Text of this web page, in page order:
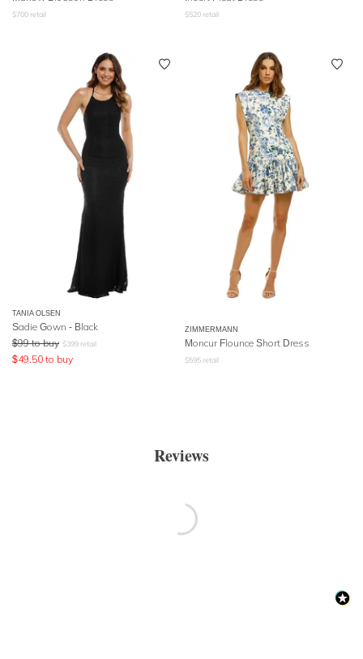
$700 retail $520 retail
TANIA OLSEN
Sadie Gown - Black
$99 to buy $399 retail
$49.50 to buy
ZIMMERMANN
Moncur Flounce Short Dress
$595 retail
Reviews